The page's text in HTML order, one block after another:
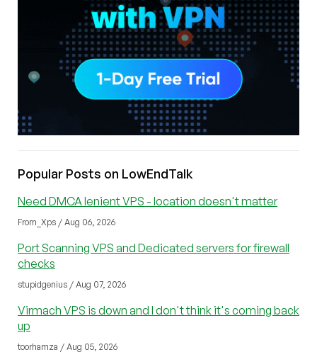
Popular Posts on LowEndTalk
Need DMCA lenient VPS - location doesn't matter
From_Xps / Aug 06, 2026
Port Scanning VPS and Dedicated servers for firewall
checks
stupidgenius / Aug 07, 2026
Virmach VPS is down and I don't think it's coming back
up
toorhamza / Aug 05, 2026